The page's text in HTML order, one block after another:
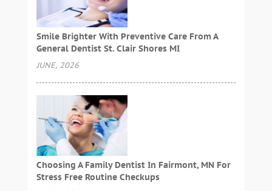
Smile Brighter With Preventive Care From A
General Dentist St. Clair Shores MI
JUNE, 2026
Choosing A Family Dentist In Fairmont, MN For
Stress Free Routine Checkups